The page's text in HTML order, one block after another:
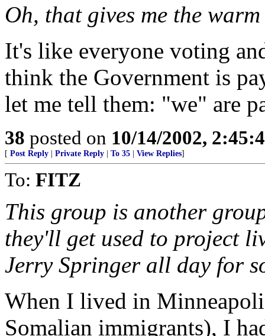
Oh, that gives me the
It's like everyone voting
think the Government is
let me tell them: "we" are
38 posted on 10/14/2002,
[ Post Reply Private Reply To 35 View Replies]
To: FITZ
This group is another
they'll get used to project
Jerry Springer all day for
When I lived in
Somalian immigrants), I